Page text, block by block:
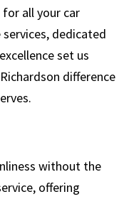
all your car
dedicated
set us
difference
without the
offering